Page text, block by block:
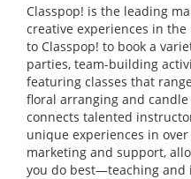
Classpop! is the leading
creative experiences in the
to Classpop! to book a
parties, team-building
featuring classes that
floral arranging and
connects talented
unique experiences in
marketing and support,
you do best—teaching and